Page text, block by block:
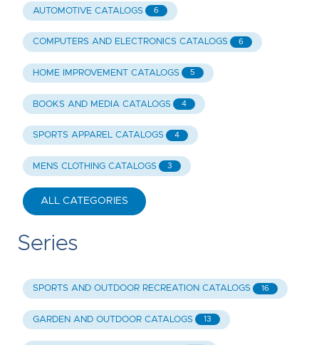
AUTOMOTIVE CATALOGS 6
COMPUTERS AND ELECTRONICS CATALOGS 6
HOME IMPROVEMENT CATALOGS 5
BOOKS AND MEDIA CATALOGS 4
SPORTS APPAREL CATALOGS 4
MENS CLOTHING CATALOGS 3
ALL CATEGORIES
Series
SPORTS AND OUTDOOR RECREATION CATALOGS 16
GARDEN AND OUTDOOR CATALOGS 13